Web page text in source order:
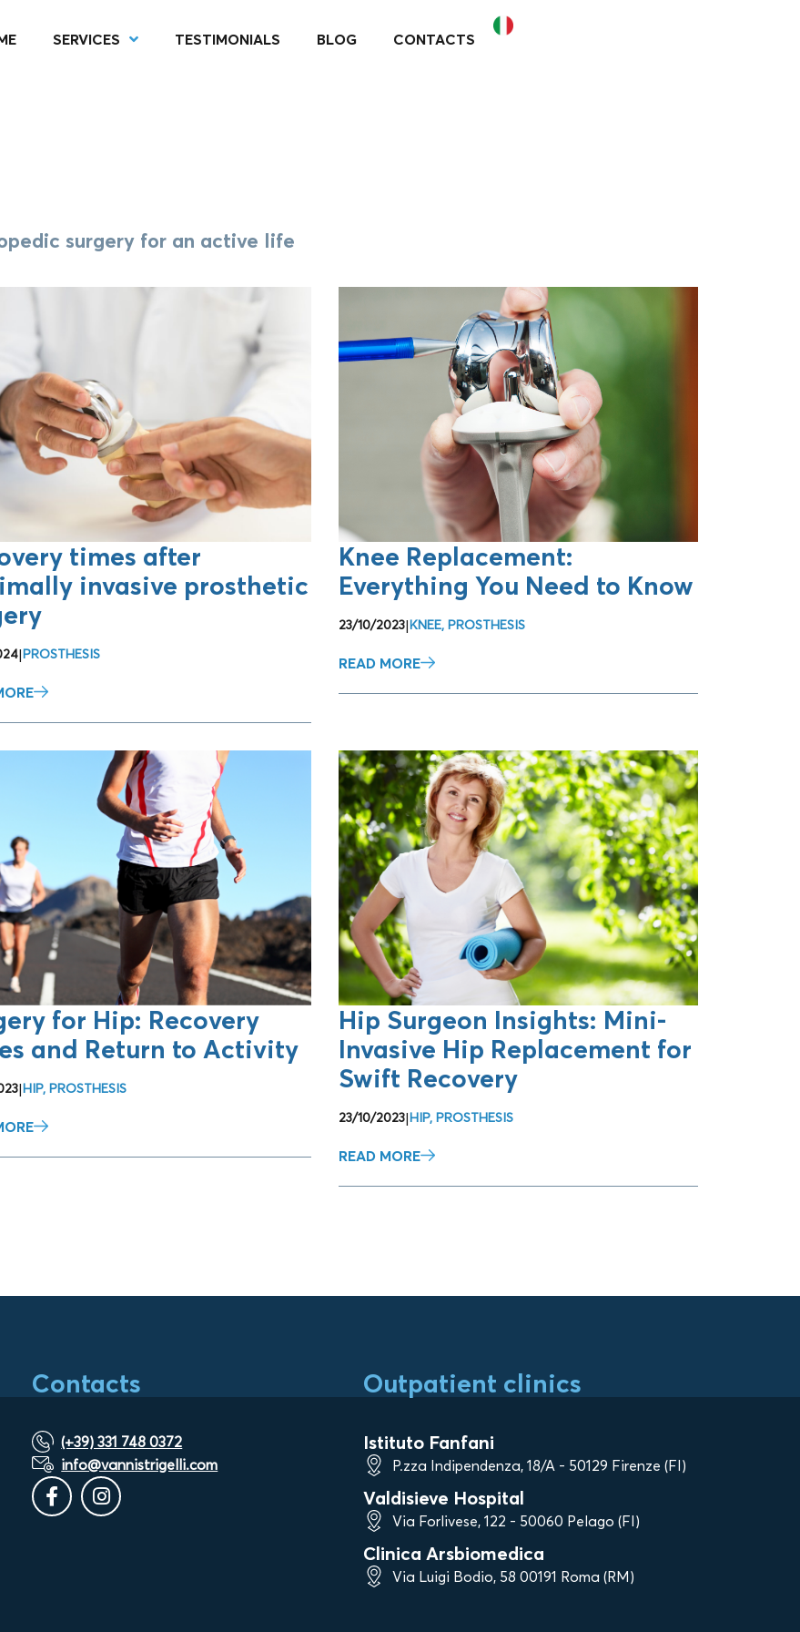
SERVICES TESTIMONIALS BLOG CONTACTS
surgery for an active life
times after
invasive prosthetic
|PROSTHESIS
Knee Replacement:
Everything You Need to Know
23/10/2023|KNEE, PROSTHESIS
READ MORE
for Hip: Recovery
and Return to Activity
|HIP, PROSTHESIS
Hip Surgeon Insights: Mini-
Invasive Hip Replacement for
Swift Recovery
23/10/2023|HIP, PROSTHESIS
READ MORE
Contacts
(+39) 331 748 0372
info@vannistrigelli.com
Outpatient clinics
Istituto Fanfani
P.zza Indipendenza, 18/A - 50129 Firenze (FI)
Valdisieve Hospital
Via Forlivese, 122 - 50060 Pelago (FI)
Clinica Arsbiomedica
Via Luigi Bodio, 58 00191 Roma (RM)